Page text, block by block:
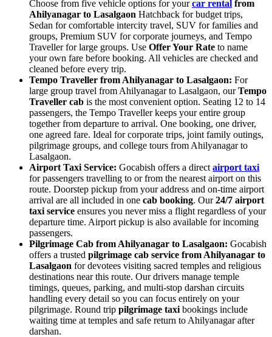
Choose from five vehicle options for yourcar rental from
Ahilyanagar to Lasalgaon Hatchback for budget trips,
Sedan for comfortable intercity travel, SUV for families and
groups, Premium SUV for corporate journeys, and Tempo
Traveller for large groups. Use Offer Your Rate to name
your own fare before booking. All vehicles are checked and
cleaned before every trip.
Tempo Traveller from Ahilyanagar to Lasalgaon: For
large group travel from Ahilyanagar to Lasalgaon, ourTempo
Traveller cab is the most convenient option. Seating 12 to 14
passengers, the Tempo Traveller keeps your entire group
together from departure to arrival. One booking, one driver,
one agreed fare. Ideal for corporate trips, joint family outings,
pilgrimage groups, and college tours from Ahilyanagar to
Lasalgaon.
Airport Taxi Service: Gocabish offers a direct airport taxi
for passengers travelling to or from the nearest airport on this
route. Doorstep pickup from your address and on-time airport
arrival are all included in one cab booking. Our24/7 airport
taxi service ensures you never miss a flight regardless of your
departure time. Airport pickup is also available for incoming
passengers.
Pilgrimage Cab from Ahilyanagar to Lasalgaon: Gocabish
offers a trusted pilgrimage cab service from Ahilyanagar to
Lasalgaon for devotees visiting sacred temples and religious
destinations near this route. Our drivers manage temple
timings, queues, parking, and multi-stop darshan circuits
handling every detail so you can focus entirely on your
pilgrimage. Round trip pilgrimage taxi bookings include
waiting time at temples and safe return to Ahilyanagar after
darshan.